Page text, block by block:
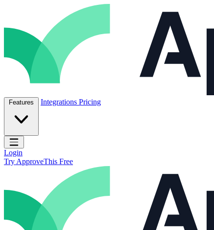
Features Integrations Pricing
Open main menu
Login
Try ApproveThis Free